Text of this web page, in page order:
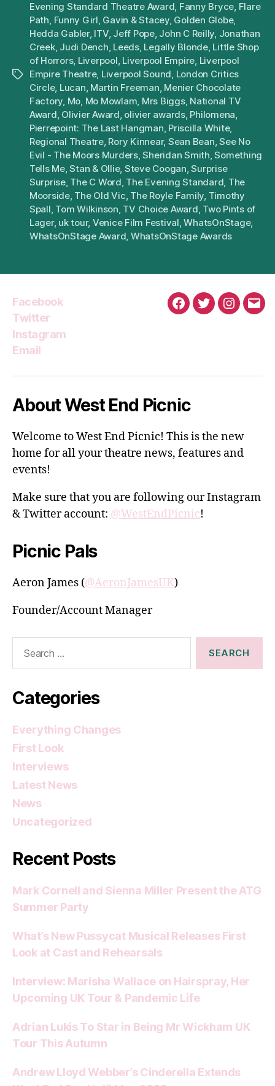
Tags
Evening Standard Theatre Award, Fanny Bryce, Flare
Path, Funny Girl, Gavin & Stacey, Golden Globe,
Hedda Gabler, ITV, Jeff Pope, John C Reilly, Jonathan
Creek, Judi Dench, Leeds, Legally Blonde, Little Shop
of Horrors, Liverpool, Liverpool Empire, Liverpool
Empire Theatre, Liverpool Sound, London Critics
Circle, Lucan, Martin Freeman, Menier Chocolate
Factory, Mo, Mo Mowlam, Mrs Biggs, National TV
Award, Olivier Award, olivier awards, Philomena,
Pierrepoint: The Last Hangman, Priscilla White,
Regional Theatre, Rory Kinnear, Sean Bean,See No
Evil - The Moors Murders,Sheridan Smith,Something
Tells Me,Stan & Ollie, Steve Coogan,Surprise
Surprise, The C Word, The Evening Standard, The
Moorside, The Old Vic, The Royle Family, Timothy
Spall, Tom Wilkinson, TV Choice Award, Two Pints of
Lager, uk tour, Venice Film Festival,WhatsOnStage,
WhatsOnStage Award, WhatsOnStage Awards
Facebook
Twitter
Instagram
Email
Facebook
Twitter
About West End Picnic
Welcome to West End Picnic! This is the new
home for all your theatre news, features and
events!
Make sure that you are following our Instagram
& Twitter account: @WestEndPicnic!
Picnic Pals
Aeron James (@AeronJamesUK)
Founder/Account Manager
Categories
Everything Changes
First Look
Interviews
Latest News
News
Uncategorized
Recent Posts
Mark Cornell and Sienna Miller Present the ATG
Summer Party
What’s New Pussycat Musical Releases First
Look at Cast and Rehearsals
Interview: Marisha Wallace on Hairspray, Her
Upcoming UK Tour & Pandemic Life
Adrian Lukis To Star in Being Mr Wickham UK
Tour This Autumn
Andrew Lloyd Webber’s Cinderella Extends